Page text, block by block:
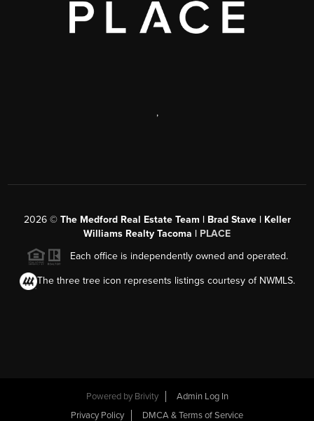
,
2026© The Medford Real Estate Team | Brad Stave | Keller
Williams Realty Tacoma | PLACE
Each office is independently owned and operated.
The three tree icon represents listings courtesy of NWMLS.
Powered by Brivity
Admin Log In
Privacy Policy
DMCA & Terms of Service